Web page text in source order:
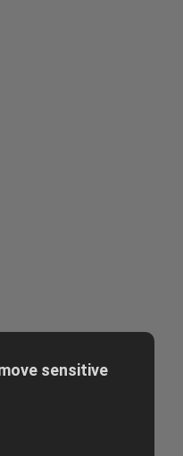
sensitive